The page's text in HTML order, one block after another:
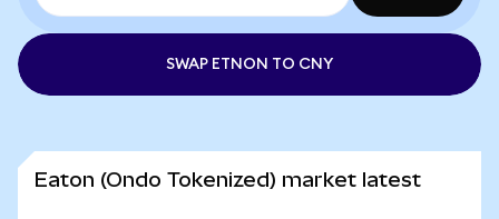
SWAP ETNON TO CNY
Eaton (Ondo Tokenized) market latest